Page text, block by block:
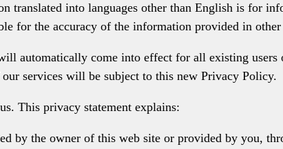
translated into languages other than English is for
for the accuracy of the information provided in other
automatically come into effect for all existing users
services will be subject to this new Privacy Policy.
This privacy statement explains:
by the owner of this web site or provided by you,